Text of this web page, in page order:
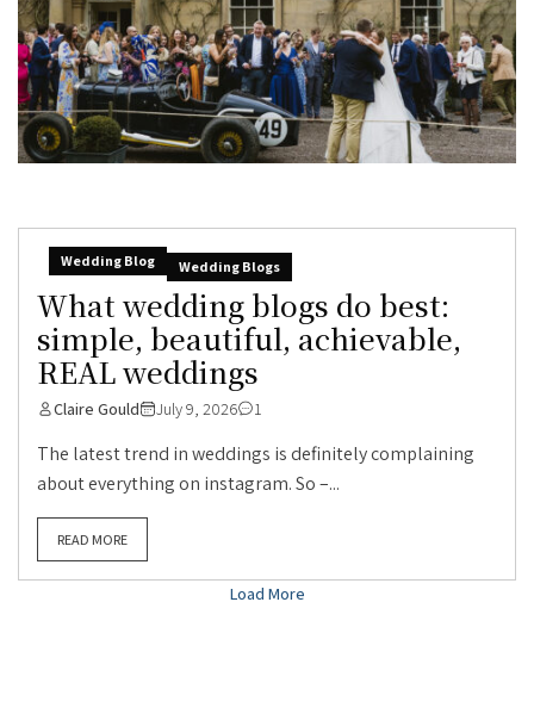
Wedding Blog Wedding Blogs
What wedding blogs do best:
simple, beautiful, achievable,
REAL weddings
Claire Gould July 9, 2026 1
The latest trend in weddings is definitely complaining
about everything on instagram. So –...
READ MORE
Load More